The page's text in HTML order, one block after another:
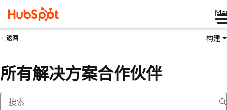
返回 构建
所有解决方案合作伙伴